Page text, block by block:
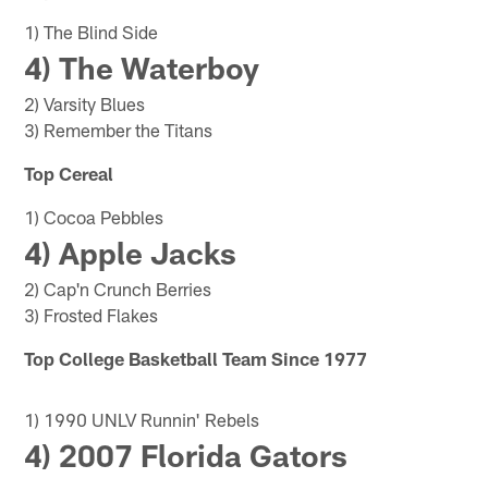
1) The Blind Side
4) The Waterboy
2) Varsity Blues
3) Remember the Titans
Top Cereal
1) Cocoa Pebbles
4) Apple Jacks
2) Cap'n Crunch Berries
3) Frosted Flakes
Top College Basketball Team Since 1977
1) 1990 UNLV Runnin' Rebels
4) 2007 Florida Gators